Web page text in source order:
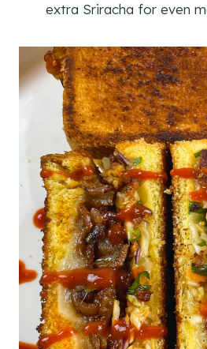
extra Sriracha for even